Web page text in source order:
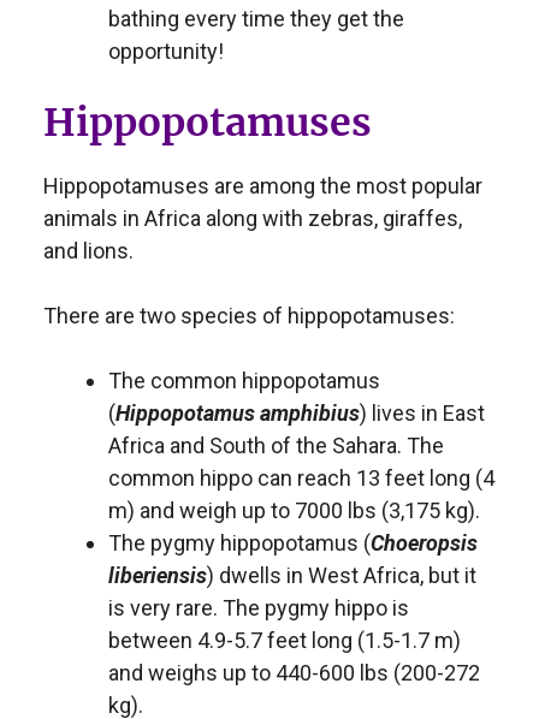
bathing every time they get the
opportunity!
Hippopotamuses
Hippopotamuses are among the most popular
animals in Africa along with zebras, giraffes,
and lions.
There are two species of hippopotamuses:
The common hippopotamus
(Hippopotamus amphibius) lives in East
Africa and South of the Sahara. The
common hippo can reach 13 feet long (4
m) and weigh up to 7000 lbs (3,175 kg).
The pygmy hippopotamus (Choeropsis
liberiensis) dwells in West Africa, but it
is very rare. The pygmy hippo is
between 4.9-5.7 feet long (1.5-1.7 m)
and weighs up to 440-600 lbs (200-272
kg).